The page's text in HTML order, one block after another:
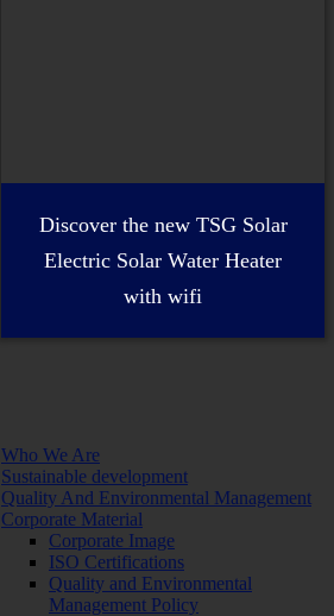
Discover the new TSG Solar
Electric Solar Water Heater
with wifi
Who We Are
Sustainable development
Quality And Environmental Management
Corporate Material
Corporate Image
ISO Certifications
Quality and Environmental
Management Policy